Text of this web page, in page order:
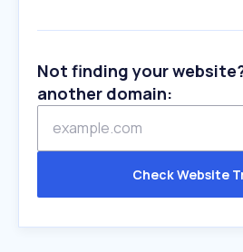
Not finding your
another domain:
Check Website